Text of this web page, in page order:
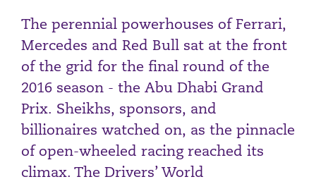
The perennial powerhouses of Ferrari,
Mercedes and Red Bull sat at the front
of the grid for the final round of the
2016 season - the Abu Dhabi Grand
Prix. Sheikhs, sponsors, and
billionaires watched on, as the pinnacle
of open-wheeled racing reached its
climax. The Drivers’ World
Reason for meeting
Personal Finance
Business
Next page
Have a general enquiry?Get in touch.